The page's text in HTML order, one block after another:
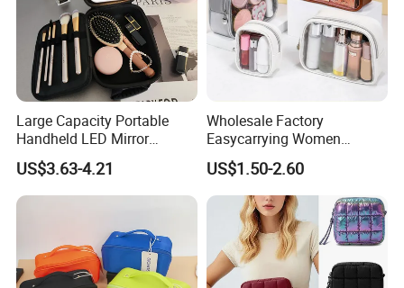
Large Capacity Portable
Handheld LED Mirror
Makeup Case
US$3.63-4.21
Wholesale Factory
Easycarrying Women
Lipsticks Storage Large
Capacity Durable
Waterproof Multi-Function
Macaroon Cute Color
Luxury Fashion Beauty
Cosmetic Bag
US$1.50-2.60